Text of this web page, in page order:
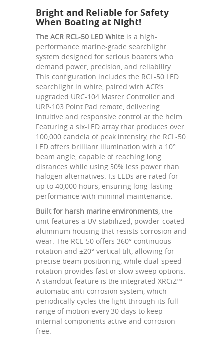
Bright and Reliable for Safety
When Boating at Night!
The ACR RCL-50 LED White is a high-
performance marine-grade searchlight
system designed for serious boaters who
demand power, precision, and reliability.
This configuration includes the RCL-50 LED
searchlight in white, paired with ACR’s
upgraded URC-104 Master Controller and
URP-103 Point Pad remote, delivering
intuitive and responsive control at the helm.
Featuring a six-LED array that produces over
100,000 candela of peak intensity, the RCL-50
LED offers brilliant illumination with a 10°
beam angle, capable of reaching long
distances while using 50% less power than
halogen alternatives. Its LEDs are rated for
up to 40,000 hours, ensuring long-lasting
performance with minimal maintenance.
Built for harsh marine environments , the
unit features a UV-stabilized, powder-coated
aluminum housing that resists corrosion and
wear. The RCL-50 offers 360° continuous
rotation and ±20° vertical tilt, allowing for
precise beam positioning, while dual-speed
rotation provides fast or slow sweep options.
A standout feature is the integrated XRCiZ™
automatic anti-corrosion system, which
periodically cycles the light through its full
range of motion every 30 days to keep
internal components active and corrosion-
free.